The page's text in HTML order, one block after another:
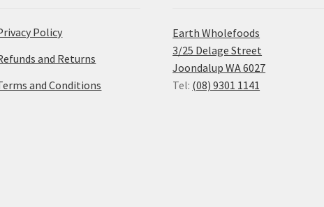
Policy
and Returns
and Conditions
Earth Wholefoods
3/25 Delage Street
Joondalup WA 6027
Tel: (08) 9301 1141